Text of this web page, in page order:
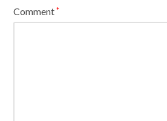
Comment*